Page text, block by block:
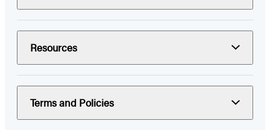
Resources
Terms and Policies